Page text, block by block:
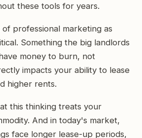
these tools for years.
professional marketing as
Something the big landlords
money to burn, not
impacts your ability to lease
higher rents.
this thinking treats your
And in today's market,
face longer lease-up periods,